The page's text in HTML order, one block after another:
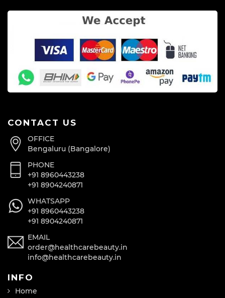
CONTACT US
OFFICE
Bengaluru (Bangalore)
PHONE
+91 8960443238
+91 8904240871
WHATSAPP
+91 8960443238
+91 8904240871
EMAIL
order@healthcarebeauty.in
info@healthcarebeauty.in
INFO
Home